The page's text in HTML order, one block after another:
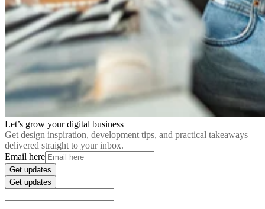
Let’s grow your digital business
Get design inspiration, development tips, and practical takeaways
delivered straight to your inbox.
Email here
Get updates
Get updates